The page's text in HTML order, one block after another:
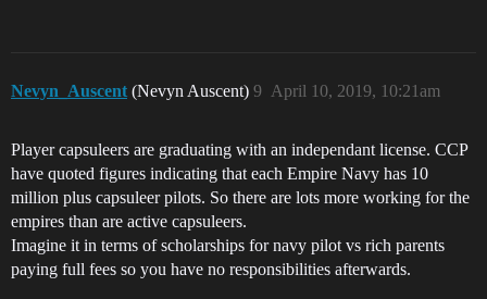
Nevyn_Auscent (Nevyn Auscent) April 10, 2019, 10:21am
9
Player capsuleers are graduating with an independant license. CCP
have quoted figures indicating that each Empire Navy has 10
million plus capsuleer pilots. So there are lots more working for the
empires than are active capsuleers.
Imagine it in terms of scholarships for navy pilot vs rich parents
paying full fees so you have no responsibilities afterwards.